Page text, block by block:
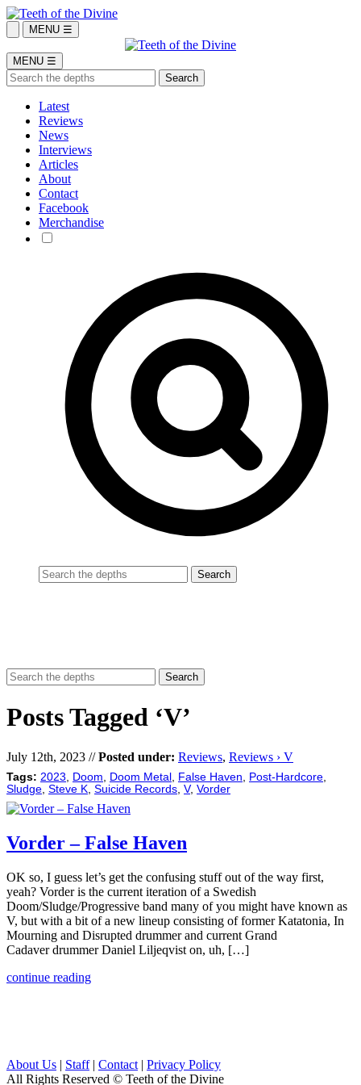
MENU ☰
MENU ☰
Latest
Reviews
News
Interviews
Articles
About
Contact
Facebook
Merchandise
Posts Tagged ‘V’
July 12th, 2023 //Posted under: Reviews, Reviews › V
Tags: 2023 Doom Doom Metal False Haven Post-Hardcore
Sludge Steve K Suicide Records V, Vorder
Vorder – False Haven
OK so, I guess let’s get the confusing stuff out of the way first,
yeah? Vorder is the current iteration of a Swedish
Doom/Sludge/Progressive band many of you might have known as
V, but with a bit of a new lineup consisting of former Katatonia, In
Mourning and Disrupted drummer and current Grand
Cadaver drummer Daniel Liljeqvist on, uh, […]
continue reading
About Us | Staff| Contact | Privacy Policy
All Rights Reserved © Teeth of the Divine